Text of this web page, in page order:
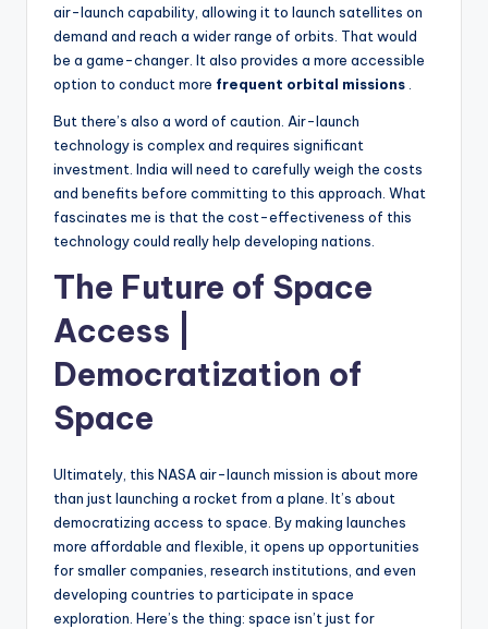
air-launch capability, allowing it to launch satellites on
demand and reach a wider range of orbits. That would
be a game-changer. It also provides a more accessible
option to conduct more frequent orbital missions .
But there’s also a word of caution. Air-launch
technology is complex and requires significant
investment. India will need to carefully weigh the costs
and benefits before committing to this approach. What
fascinates me is that the cost-effectiveness of this
technology could really help developing nations.
The Future of Space
Access |
Democratization of
Space
Ultimately, this NASA air-launch mission is about more
than just launching a rocket from a plane. It’s about
democratizing access to space. By making launches
more affordable and flexible, it opens up opportunities
for smaller companies, research institutions, and even
developing countries to participate in space
exploration. Here’s the thing: space isn’t just for